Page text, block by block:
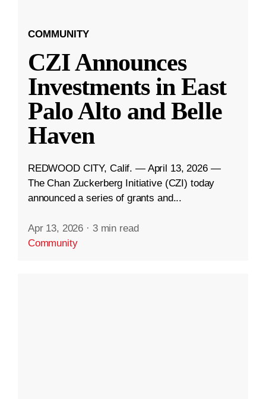
COMMUNITY
CZI Announces
Investments in East
Palo Alto and Belle
Haven
REDWOOD CITY, Calif. — April 13, 2026 —
The Chan Zuckerberg Initiative (CZI) today
announced a series of grants and...
Apr 13, 2026 · 3 min read
Community